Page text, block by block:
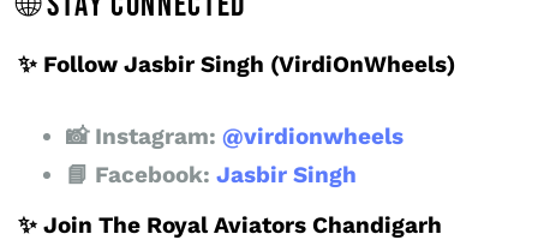
✨ Follow Jasbir Singh (VirdiOnWheels)
📸 Instagram: @virdionwheels
📘 Facebook: Jasbir Singh
✨ Join The Royal Aviators Chandigarh